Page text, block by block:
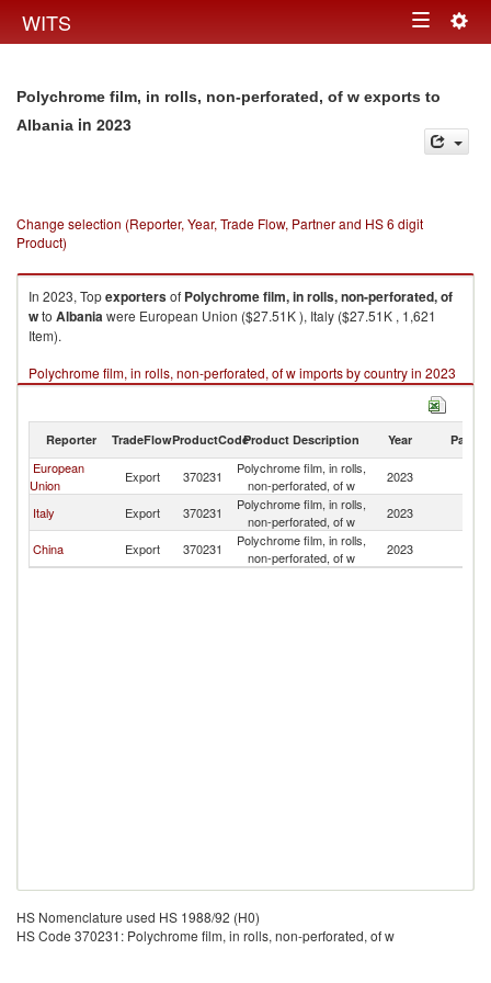
WITS Toggle
Polychrome film, in rolls, non-perforated, of w exports to
Albania in 2023
Change selection (Reporter, Year, Trade Flow, Partner and HS 6 digit
Product)
In 2023, Topexportersof Polychrome film, in rolls, non-perforated, of
wto Albaniawere European Union ($27.51K ), Italy ($27.51K , 1,621
Item).
Polychrome film, in rolls, non-perforated, of w imports by country in 2023
Reporter TradeFlowProductCodeProduct Description Year Partner
European
Union
Export 370231
Polychrome film, in rolls,
non-perforated, of w
2023
Italy Export 370231
Polychrome film, in rolls,
non-perforated, of w
2023
China Export 370231
Polychrome film, in rolls,
non-perforated, of w
2023
HS Nomenclature used HS 1988/92 (H0)
HS Code 370231: Polychrome film, in rolls, non-perforated, of w